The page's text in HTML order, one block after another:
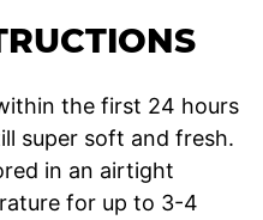
the first 24 hours
super soft and fresh.
in an airtight
for up to 3-4